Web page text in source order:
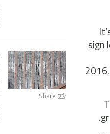
sign
Share